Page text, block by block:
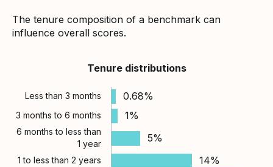
The tenure composition of a benchmark can
influence overall scores.
Tenure distributions
Less than 3 months 0.68%
3 months to 6 months 1%
6 months to less than
1 year
5%
1 to less than 2 years 14%